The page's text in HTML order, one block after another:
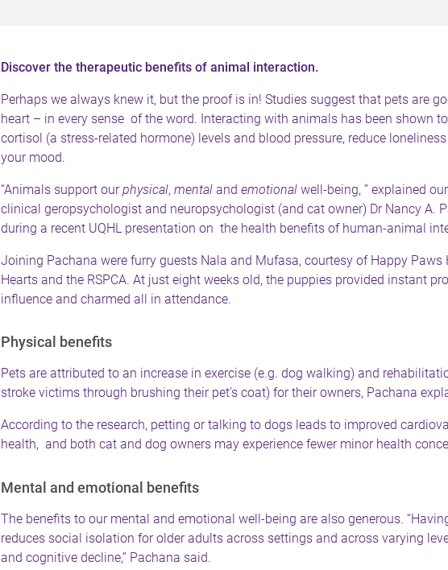
Discover the therapeutic benefits of animal interaction.
Perhaps we always knew it, but the proof is in! Studies suggest that pets are
heart – in every sense of the word. Interacting with animals has been shown
cortisol (a stress-related hormone) levels and blood pressure, reduce
your mood.
“Animals support ourphysical,mental and emotional well-being, ” explained
clinical geropsychologist and neuropsychologist (and cat owner) Dr Nancy A.
during a recent UQHL presentation on the health benefits of human-animal
Joining Pachana were furry guests Nala and Mufasa, courtesy of Happy Paws
Heartsand the RSPCA. At just eight weeks old, the puppies provided instant
influence and charmed all in attendance.
Physical benefits
Pets are attributed to an increase in exercise (e.g. dog walking) and
stroke victims through brushing their pet’s coat) for their owners, Pachana
According to the research, petting or talking to dogs leads to improved
health, and both cat and dog owners may experience fewer minor health
Mental and emotional benefits
The benefits to our mental and emotional well-being are also generous.
reduces social isolation for older adults across settings and across varying
and cognitive decline,” Pachana said.